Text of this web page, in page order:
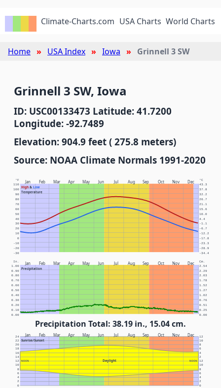
Climate-Charts.com USA Charts World Charts
Home USA Index Iowa Grinnell 3 SW
Grinnell 3 SW, Iowa
ID: USC00133473 Latitude: 41.7200
Longitude: -92.7489
Elevation: 904.9 feet ( 275.8 meters)
Source: NOAA Climate Normals 1991-2020
Jan Feb Mar Apr May Jun Jul Aug Sep Oct Nov Dec
High& Low
Temperature
°F °C
-30 -34.4
-20 -28.9
-10 -23.3
0 -17.8
10 -12.2
20 -6.7
30 -1.1
40 4.4
50 10.0
60 15.6
70 21.1
80 26.7
90 32.2
100 37.8
110 43.3
Jan Feb Mar Apr May Jun Jul Aug Sep Oct Nov Dec
Precipitation
In. Cm.
0.00 0.00
0.10 0.25
0.20 0.51
0.30 0.76
0.40 1.02
0.50 1.27
0.60 1.52
0.70 1.78
0.80 2.03
0.90 2.29
1.00 2.54
Precipitation Total: 38.19 in., 15.04 cm.
Jan Feb Mar Apr May Jun Jul Aug Sep Oct Nov Dec
Sunrise/Sunset
Daylight
NOON NOON
0 0
2 2
4 4
6 6
8 8
10 10
12 12
14 2
16 4
18 6
20 8
22 10
24 12